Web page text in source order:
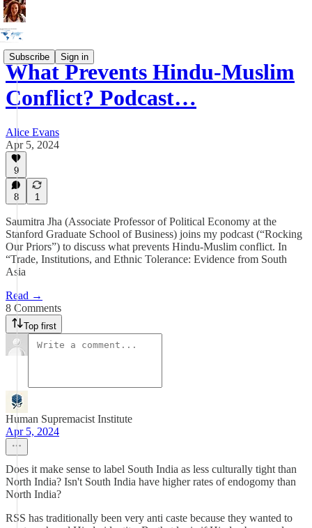
Subscribe Sign in
What Prevents Hindu-Muslim
Conflict? Podcast…
Alice Evans
Apr 5, 2024
9
8 1
Saumitra Jha (Associate Professor of Political Economy at the
Stanford Graduate School of Business) joins my podcast (“Rocking
Our Priors”) to discuss what prevents Hindu-Muslim conflict. In
“Trade, Institutions, and Ethnic Tolerance: Evidence from South
Asia
Read →
8 Comments
Top first
Human Supremacist Institute
Apr 5, 2024
Does it make sense to label South India as less culturally tight than
North India? Isn't South India have higher rates of endogomy than
North India?
RSS has traditionally been very anti caste because they wanted to